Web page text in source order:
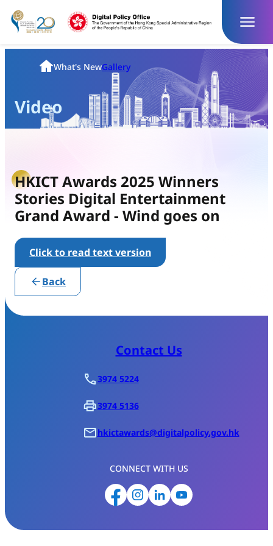
Skip
to
Homepage
What's NewGallery
Video
HKICT Awards 2025 Winners
Stories Digital Entertainment
Grand Award - Wind goes on
Click to read text version
Back
Contact Us
3974 5224
3974 5136
hkictawards@digitalpolicy.gov.hk
CONNECT WITH US